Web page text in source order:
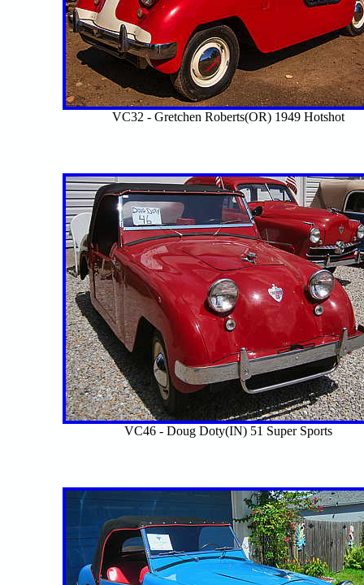
VC32 - Gretchen Roberts(OR) 1949 Hotshot
VC46 - Doug Doty(IN) 51 Super Sports